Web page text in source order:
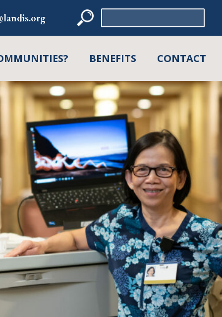
for:
BENEFITS CONTACT